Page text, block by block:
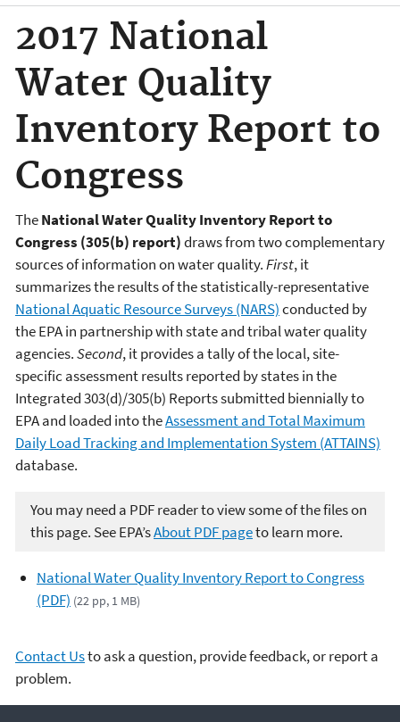
2017 National
Water Quality
Inventory Report to
Congress
TheNational Water Quality Inventory Report to
Congress (305(b) report)draws from two complementary
sources of information on water quality.First, it
summarizes the results of the statistically-representative
National Aquatic Resource Surveys (NARS)conducted by
the EPA in partnership with state and tribal water quality
agencies.Second, it provides a tally of the local, site-
specific assessment results reported by states in the
Integrated 303(d)/305(b) Reports submitted biennially to
EPA and loaded into theAssessment and Total Maximum
Daily Load Tracking and Implementation System (ATTAINS)
database.
You may need a PDF reader to view some of the files on
this page. See EPA’sAbout PDF pageto learn more.
National Water Quality Inventory Report to Congress
(PDF) (22 pp, 1 MB)
Contact Usto ask a question, provide feedback, or report a
problem.